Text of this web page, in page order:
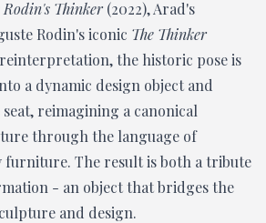
Thinker (2022), Arad's
Rodin's iconic The Thinker
the historic pose is
a dynamic design object and
reimagining a canonical
through the language of
furniture. The result is both a tribute
- an object that bridges the
and design.